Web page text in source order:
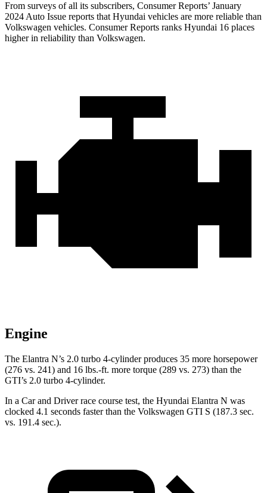
From surveys of all its subscribers, Consumer Reports’ January
2024 Auto Issue reports that Hyundai vehicles are more reliable than
Volkswagen vehicles. Consumer Reports ranks Hyundai 16 places
higher in reliability than Volkswagen.
Engine
The Elantra N’s 2.0 turbo 4-cylinder produces 35 more horsepower
(276 vs. 241) and 16 lbs.-ft. more torque (289 vs. 273) than the
GTI’s 2.0 turbo 4-cylinder.
In a Car and Driver race course test, the Hyundai Elantra N was
clocked 4.1 seconds faster than the Volkswagen GTI S (187.3 sec.
vs. 191.4 sec.).